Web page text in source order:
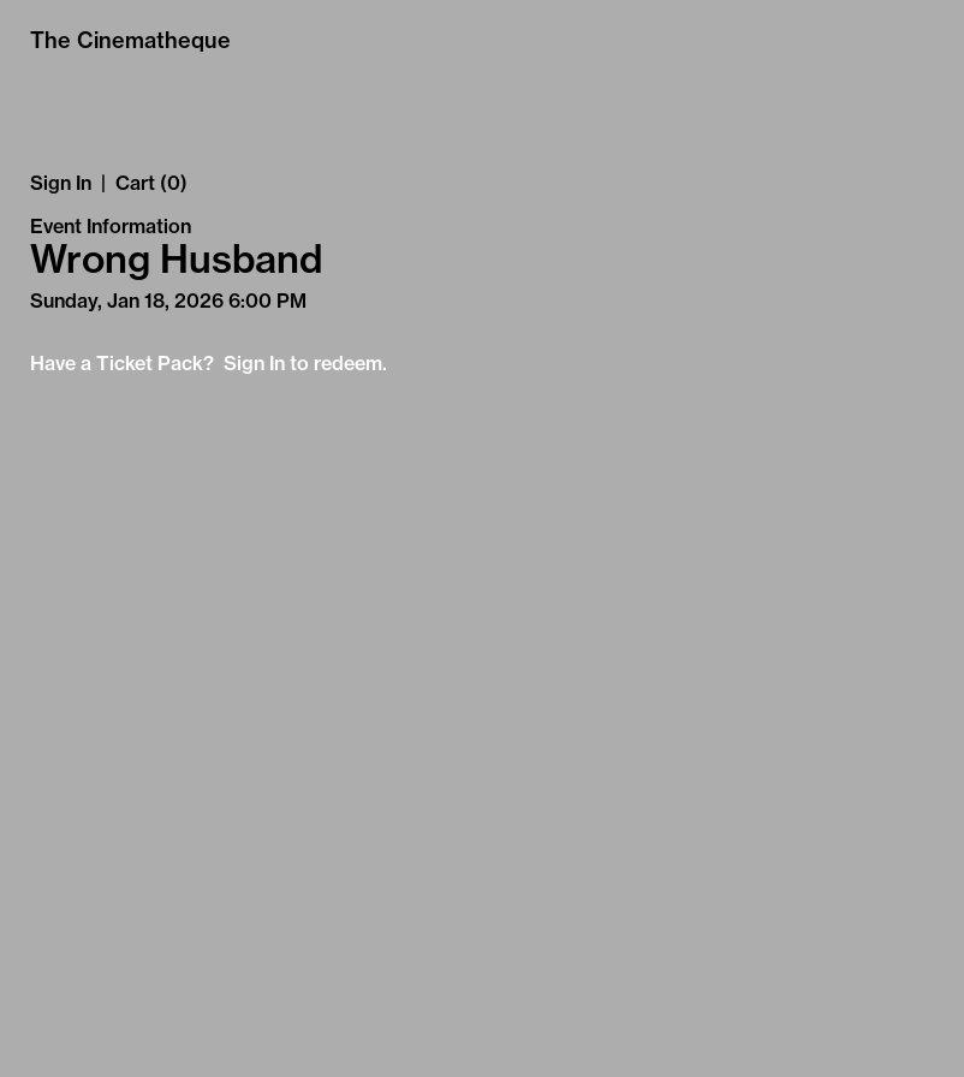
The Cinematheque
Sign In | Cart (0)
Event Information
Wrong Husband
Sunday, Jan 18, 2026 6:00 PM
Have a Ticket Pack? Sign In to redeem.